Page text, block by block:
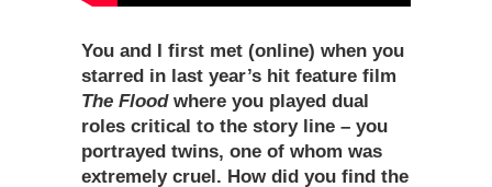
You and I first met (online) when you
starred in last year’s hit feature film
The Floodwhere you played dual
roles critical to the story line – you
portrayed twins, one of whom was
extremely cruel. How did you find the